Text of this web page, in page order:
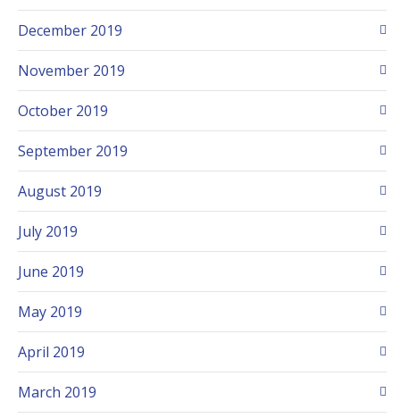
December 2019
November 2019
October 2019
September 2019
August 2019
July 2019
June 2019
May 2019
April 2019
March 2019